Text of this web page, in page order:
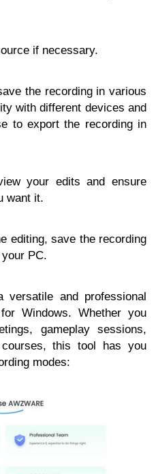
if necessary.
the recording in various
with different devices and
to export the recording in
your edits and ensure
want it.
editing, save the recording
PC.
versatile and professional
Windows. Whether you
gameplay sessions,
this tool has you
modes: